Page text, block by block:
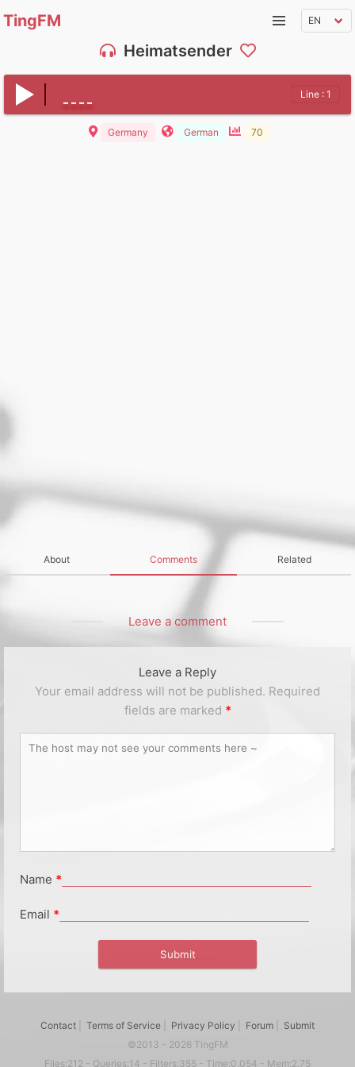
TingFM
Heimatsender
Line : 1
Germany German 70
About Comments Related
Leave a comment
Leave a Reply
Your email address will not be published. Required
fields are marked *
Name *
Email *
Contact Terms of Service Privacy Policy Forum
Submit
©2013 - 2026 TingFM
Files:212 - Queries:14 - Filters:355 - Time:0.054 - Mem:2.75